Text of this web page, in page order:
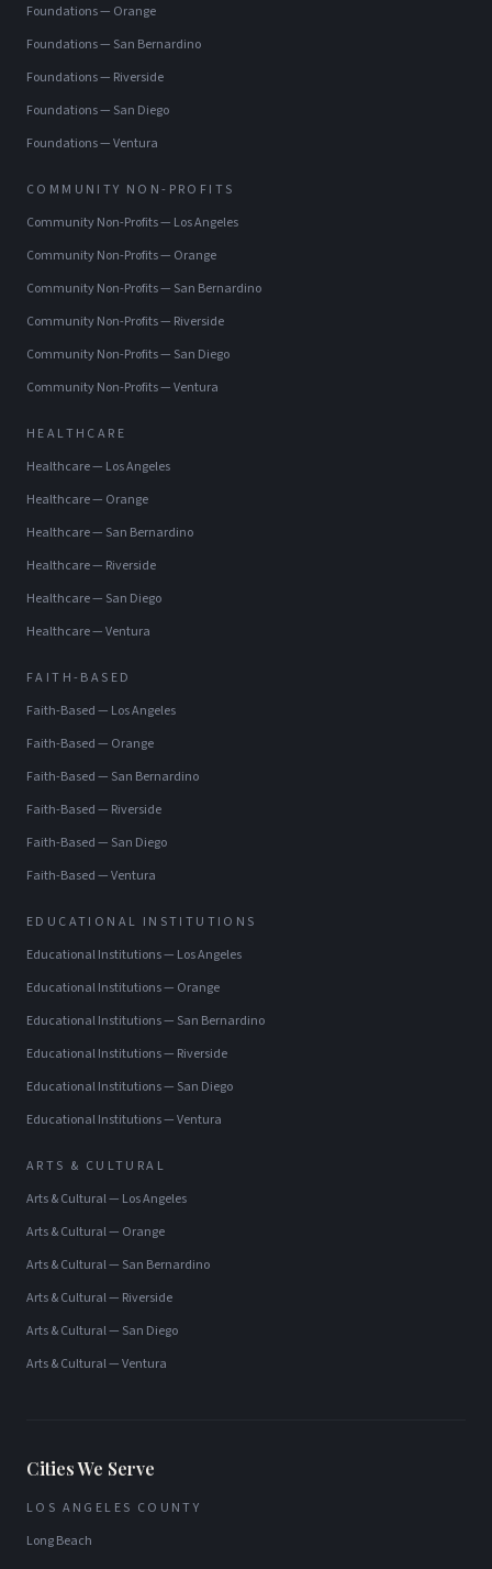
Foundations— Orange
Foundations— San Bernardino
Foundations— Riverside
Foundations— San Diego
Foundations—Ventura
COMMUNITY NON-PROFITS
Community Non-Profits— Los Angeles
Community Non-Profits— Orange
Community Non-Profits— San Bernardino
Community Non-Profits— Riverside
Community Non-Profits— San Diego
Community Non-Profits—Ventura
HEALTHCARE
Healthcare— Los Angeles
Healthcare— Orange
Healthcare— San Bernardino
Healthcare— Riverside
Healthcare— San Diego
Healthcare—Ventura
FAITH-BASED
Faith-Based— Los Angeles
Faith-Based— Orange
Faith-Based— San Bernardino
Faith-Based— Riverside
Faith-Based— San Diego
Faith-Based—Ventura
EDUCATIONAL INSTITUTIONS
Educational Institutions— Los Angeles
Educational Institutions— Orange
Educational Institutions— San Bernardino
Educational Institutions— Riverside
Educational Institutions— San Diego
Educational Institutions—Ventura
ARTS & CULTURAL
Arts & Cultural— Los Angeles
Arts & Cultural— Orange
Arts & Cultural— San Bernardino
Arts & Cultural— Riverside
Arts & Cultural— San Diego
Arts & Cultural—Ventura
Cities We Serve
LOS ANGELES COUNTY
Long Beach